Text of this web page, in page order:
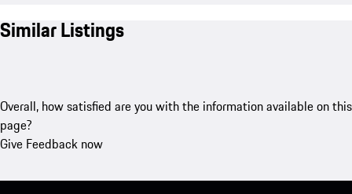
Similar Listings
Overall, how satisfied are you with the information available on this
page?
Give Feedback now